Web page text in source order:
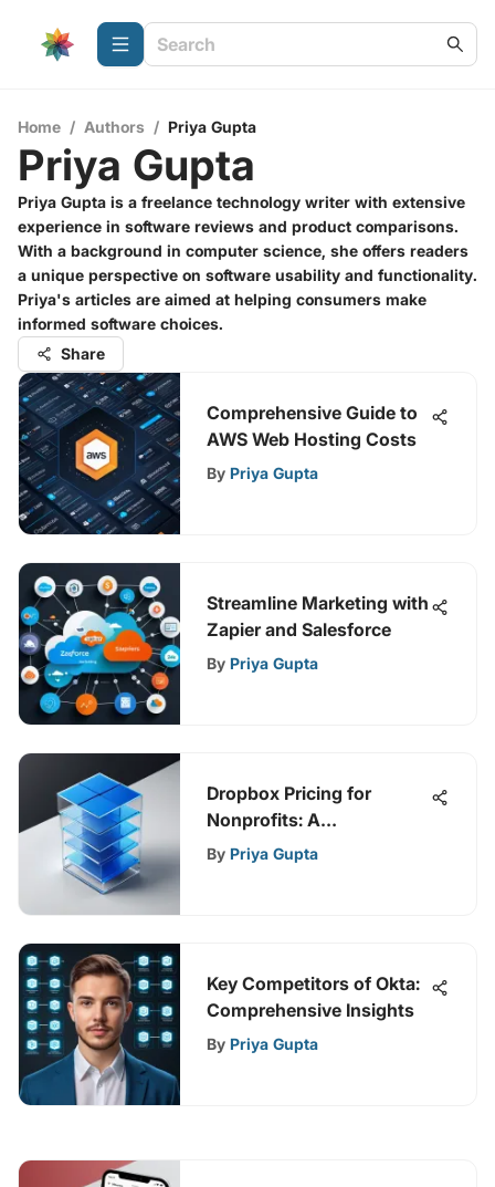
Home / Authors / Priya Gupta
Priya Gupta
Priya Gupta is a freelance technology writer with extensive
experience in software reviews and product comparisons.
With a background in computer science, she offers readers
a unique perspective on software usability and functionality.
Priya's articles are aimed at helping consumers make
informed software choices.
Share
Comprehensive Guide to
AWS Web Hosting Costs
By Priya Gupta
Streamline Marketing with
Zapier and Salesforce
By Priya Gupta
Dropbox Pricing for
Nonprofits: A
Comprehensive Guide
By Priya Gupta
Key Competitors of Okta:
Comprehensive Insights
By Priya Gupta